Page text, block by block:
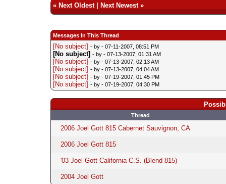
« Next Oldest| Next Newest»
Messages In This Thread
[No subject] - by - 07-11-2007, 08:51 PM
[No subject] - by - 07-13-2007, 01:31 AM
[No subject] - by - 07-13-2007, 02:13 AM
[No subject] - by - 07-13-2007, 04:04 AM
[No subject] - by - 07-19-2007, 01:45 PM
[No subject] - by - 07-19-2007, 04:30 PM
Thread
2006 Joel Gott 815 Cabernet Sauvignon, CA
2006 Joel Gott 815
'03 Joel Gott California C.S. (Blend 815)
2004 Joel Gott